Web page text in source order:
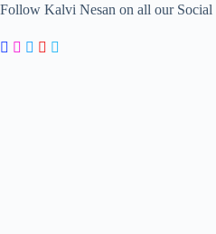
Follow Kalvi Nesan on all our Social